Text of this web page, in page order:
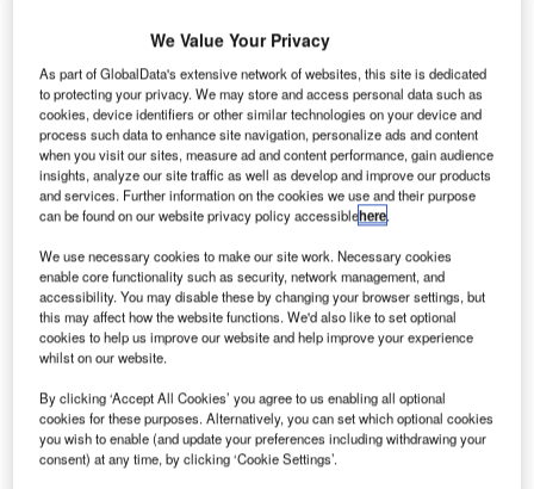
further insight on this market,buy the latest profiles
here.
Smarter leaders trust GlobalData
Data Insights
Buy the Profiles
We Value Your Privacy
As part of GlobalData's extensive network of websites, this site is dedicated
to protecting your privacy. We may store and access personal data such as
cookies, device identifiers or other similar technologies on your device and
process such data to enhance site navigation, personalize ads and content
when you visit our sites, measure ad and content performance, gain audience
insights, analyze our site traffic as well as develop and improve our products
and services. Further information on the cookies we use and their purpose
can be found on our website privacy policy accessiblehere.
We use necessary cookies to make our site work. Necessary cookies
enable core functionality such as security, network management, and
accessibility. You may disable these by changing your browser settings, but
this may affect how the website functions. We'd also like to set optional
cookies to help us improve our website and help improve your experience
whilst on our website.
By clicking ‘Accept All Cookies’ you agree to us enabling all optional
cookies for these purposes. Alternatively, you can set which optional cookies
you wish to enable (and update your preferences including withdrawing your
consent) at any time, by clicking ‘Cookie Settings’.